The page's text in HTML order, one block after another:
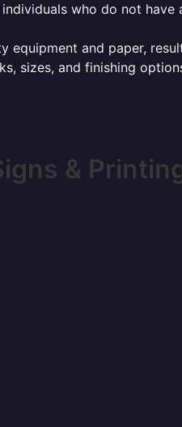
who do not
equipment and paper,
sizes, and finishing
&